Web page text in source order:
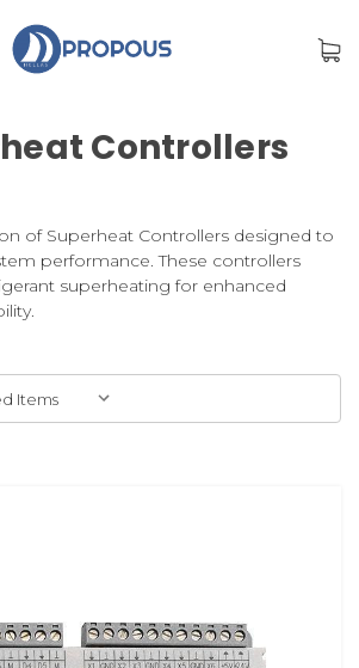
Controllers
of Superheat Controllers designed to
performance. These controllers
superheating for enhanced